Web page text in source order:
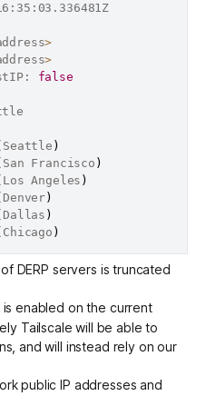
>
>
false
Seattle )
San Francisco )
Los Angeles )
Denver)
Dallas )
Chicago )
DERP servers is truncated
enabled on the current
Tailscale will be able to
and will instead rely on our
public IP addresses and